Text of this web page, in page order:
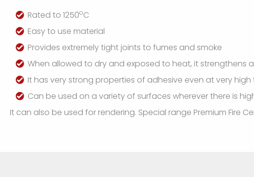
Rated to 1250oC
Easy to use material
Provides extremely tight joints to fumes and smoke
When allowed to dry and exposed to heat, it strengthens
It has very strong properties of adhesive even at very
Can be used on a variety of surfaces wherever there is
It can also be used for rendering. Special range Premium Fire